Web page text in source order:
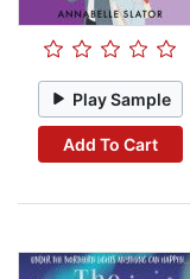
Play Sample
Add To Cart